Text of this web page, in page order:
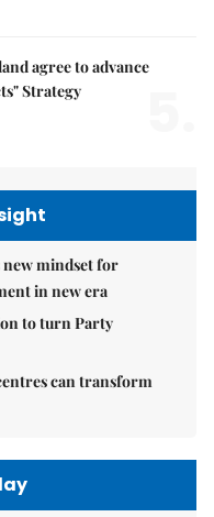
agree to advance
Strategy
mindset for
in new era
to turn Party
can transform